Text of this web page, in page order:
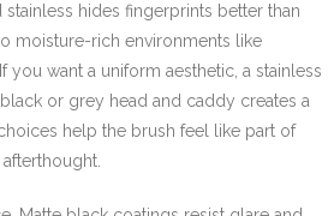
hides fingerprints better than
moisture-rich environments like
you want a uniform aesthetic, a stainless
or grey head and caddy creates a
help the brush feel like part of